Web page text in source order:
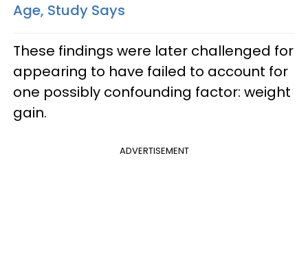
Age, Study Says
These findings were later challenged for
appearing to have failed to account for
one possibly confounding factor: weight
gain.
ADVERTISEMENT